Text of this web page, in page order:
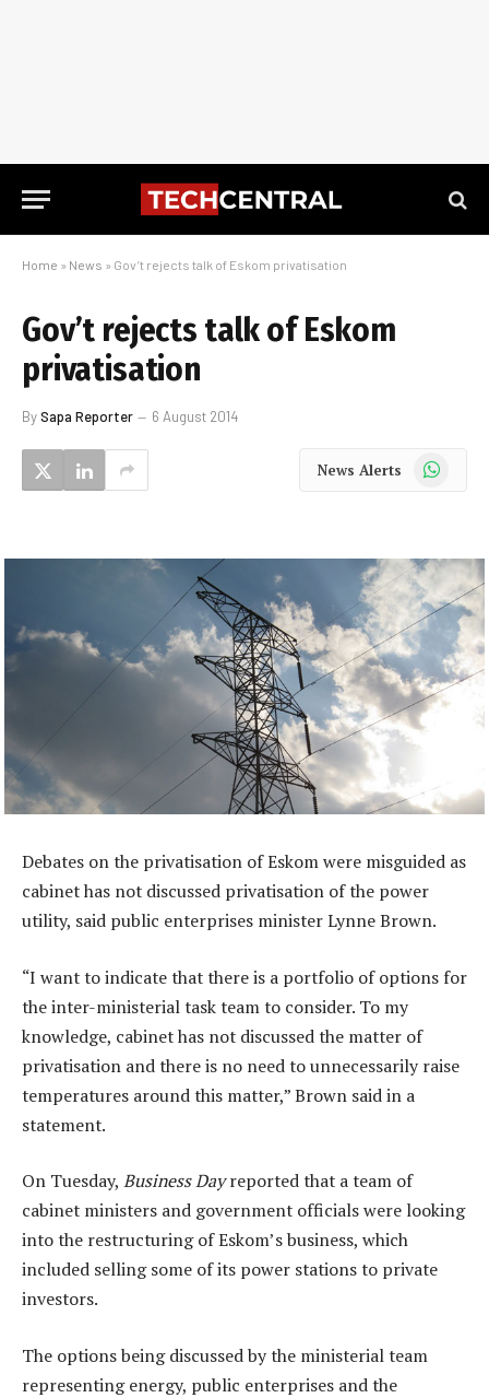
Home » News » Gov’t rejects talk of Eskom privatisation
Gov’t rejects talk of Eskom
privatisation
BySapa Reporter 6 August 2014
News Alerts WhatsApp
Debates on the privatisation of Eskom were misguided as
cabinet has not discussed privatisation of the power
utility, said public enterprises minister Lynne Brown.
“I want to indicate that there is a portfolio of options for
the inter-ministerial task team to consider. To my
knowledge, cabinet has not discussed the matter of
privatisation and there is no need to unnecessarily raise
temperatures around this matter,” Brown said in a
statement.
On Tuesday, Business Dayreported that a team of
cabinet ministers and government officials were looking
into the restructuring of Eskom’s business, which
included selling some of its power stations to private
investors.
The options being discussed by the ministerial team
representing energy, public enterprises and the